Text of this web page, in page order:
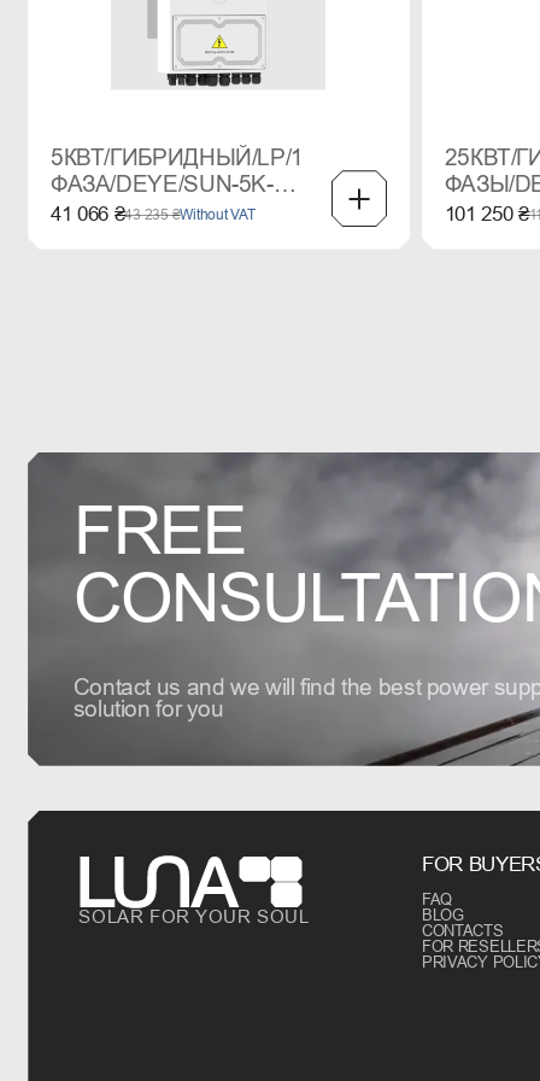
5КВТ/ГИБРИДНЫЙ/LP/1
ФАЗА/DEYE/SUN-5K-
SG03LP1
41 066 ₴43 235 ₴Without VAT
25КВТ/
ФАЗЫ/
101 250 ₴
FREE
Contact us and we will find the best power
solution for you
SOLAR FOR YOUR SOUL
FOR
FAQ
BLOG
CONTACTS
FOR
PRIVACY